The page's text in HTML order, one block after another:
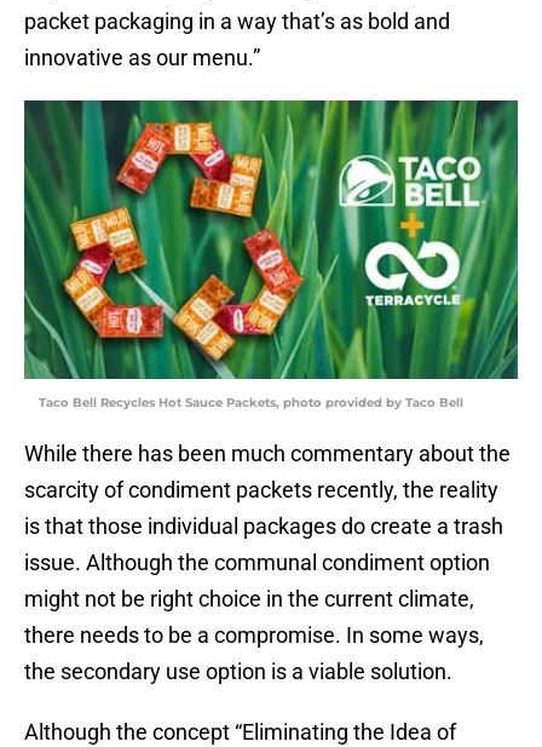
packet packaging in a way that’s as bold and
innovative as our menu.”
Taco Bell Recycles Hot Sauce Packets, photo provided by Taco Bell
While there has been much commentary about the
scarcity of condiment packets recently, the reality
is that those individual packages do create a trash
issue. Although the communal condiment option
might not be right choice in the current climate,
there needs to be a compromise. In some ways,
the secondary use option is a viable solution.
Although the concept “Eliminating the Idea of